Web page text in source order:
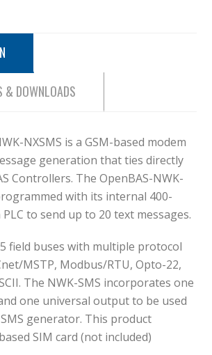
& DOWNLOADS
NXSMS is a GSM-based modem
generation that ties directly
Controllers. The OpenBAS-NWK-
with its internal 400-
to send up to 20 text messages.
field buses with multiple protocol
MSTP, Modbus/RTU, Opto-22,
The NWK-SMS incorporates one
one universal output to be used
generator. This product
SIM card (not included)